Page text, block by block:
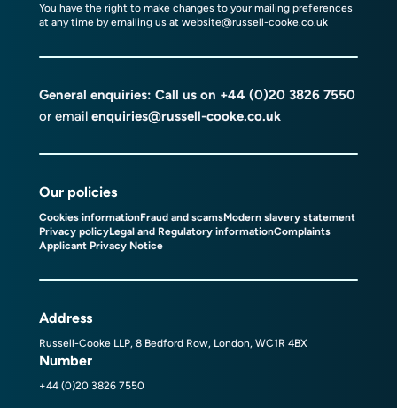
You have the right to make changes to your mailing preferences
at any time by emailing us at website@russell-cooke.co.uk
General enquiries: Call us on +44 (0)20 3826 7550
or email enquiries@russell-cooke.co.uk
Our policies
Cookies informationFraud and scamsModern slavery statement
Privacy policyLegal and Regulatory informationComplaints
Applicant Privacy Notice
Address
Russell-Cooke LLP, 8 Bedford Row, London, WC1R 4BX
Number
+44 (0)20 3826 7550